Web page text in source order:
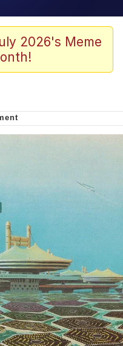
Greed Sickens
Is A Builder / We
How To Do It
of Sex
2026's Meme